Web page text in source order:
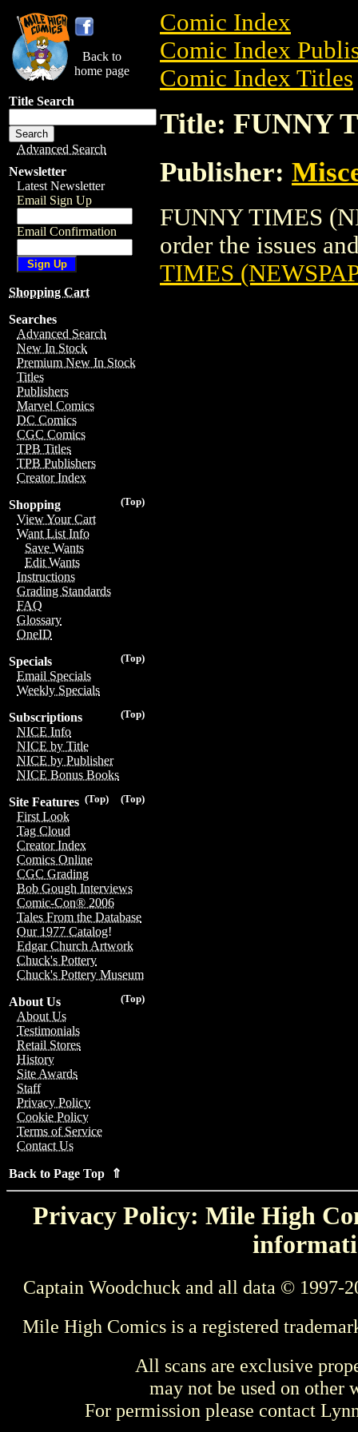
Back to
home page
Title Search
Advanced Search
Newsletter
Latest Newsletter
Email Sign Up
Email Confirmation
Shopping Cart
Searches
Advanced Search
New In Stock
Premium New In Stock
Titles
Publishers
Marvel Comics
DC Comics
CGC Comics
TPB Titles
TPB Publishers
Creator Index
(Top)
Shopping
View Your Cart
Want List Info
Save Wants
Edit Wants
Instructions
Grading Standards
FAQ
Glossary
OneID
(Top)
Specials
Email Specials
Weekly Specials
(Top)
Subscriptions
NICE Info
NICE by Title
NICE by Publisher
NICE Bonus Books
(Top)
(Top)
Site Features
First Look
Tag Cloud
Creator Index
Comics Online
CGC Grading
Bob Gough Interviews
Comic-Con® 2006
Tales From the Database
Our 1977 Catalog!
Edgar Church Artwork
Chuck's Pottery
Chuck's Pottery Museum
(Top)
About Us
About Us
Testimonials
Retail Stores
History
Site Awards
Staff
Privacy Policy
Cookie Policy
Terms of Service
Contact Us
Back to Page Top ⇑
Comic Index
Comic Index
Comic Index Titles
Title: FUNNY
Publisher:
FUNNY TIMES
order the issues
TIMES
Privacy Policy: Mile High
Captain Woodchuck and all data © 1997-
Mile High Comics is a registered
All scans are exclusive
may not be used on other
For permission please contact